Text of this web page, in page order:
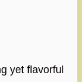
yet flavorful